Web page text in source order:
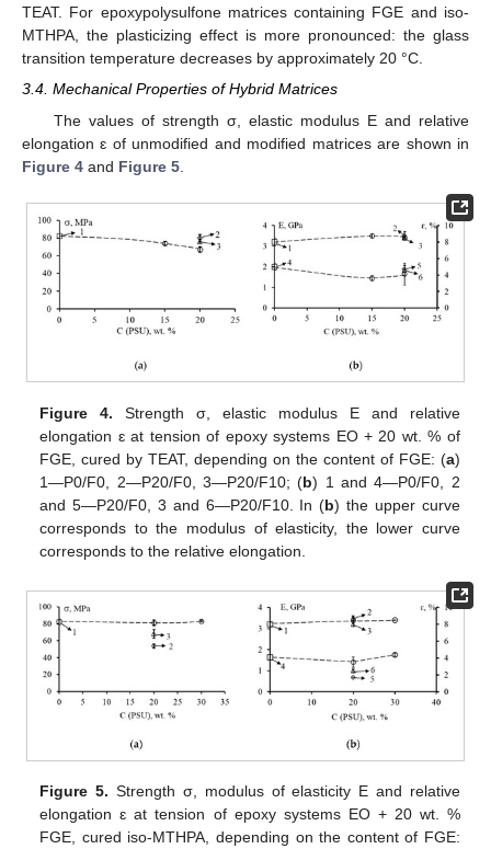
TEAT. For epoxypolysulfone matrices containing FGE and iso-
MTHPA, the plasticizing effect is more pronounced: the glass
transition temperature decreases by approximately 20 °C.
3.4. Mechanical Properties of Hybrid Matrices
The values of strength σ, elastic modulus E and relative
elongation ԑ of unmodified and modified matrices are shown in
Figure 4 and Figure 5
Figure 4. Strength σ, elastic modulus E and relative
elongation ԑ at tension of epoxy systems EO + 20 wt. % of
FGE, cured by TEAT, depending on the content of FGE: (a)
1—P0/F0, 2—P20/F0, 3—P20/F10; (b) 1 and 4—P0/F0, 2
and 5—P20/F0, 3 and 6—P20/F10. In (b) the upper curve
corresponds to the modulus of elasticity, the lower curve
corresponds to the relative elongation.
Figure 5. Strength σ, modulus of elasticity E and relative
elongation ԑ at tension of epoxy systems EO + 20 wt. %
FGE, cured iso-MTHPA, depending on the content of FGE: